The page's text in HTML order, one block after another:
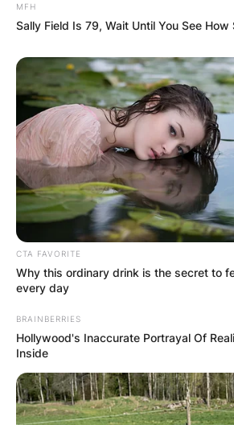
married Sandra Cash.
MFH
Sally Field Is 79, Wait Until You See
CTA FAVORITE
Why this ordinary drink is the secret to
every day
BRAINBERRIES
Hollywood's Inaccurate Portrayal Of
Inside